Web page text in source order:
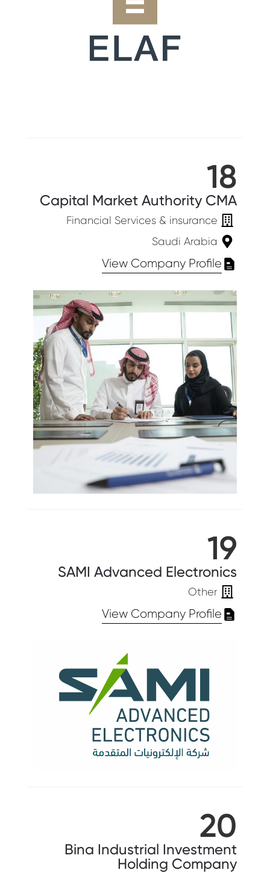
18
Capital Market Authority CMA
Financial Services & insurance
Saudi Arabia
View Company Profile
19
SAMI Advanced Electronics
Other
View Company Profile
20
Bina Industrial Investment
Holding Company